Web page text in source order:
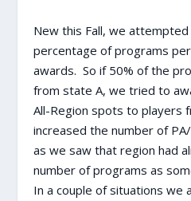
New this Fall, we
percentage of programs
awards. So if 50% of the
from state A, we tried to
All-Region spots to players
increased the number of
as we saw that region had
number of programs as
In a couple of situations we